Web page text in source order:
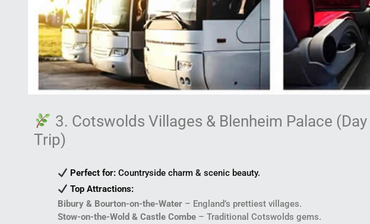
3. Cotswolds Villages & Blenheim Palace (Day
Trip)
Perfect for: Countryside charm & scenic beauty.
Top Attractions:
Bibury & Bourton-on-the-Water – England’s prettiest villages.
Stow-on-the-Wold & Castle Combe – Traditional Cotswolds gems.